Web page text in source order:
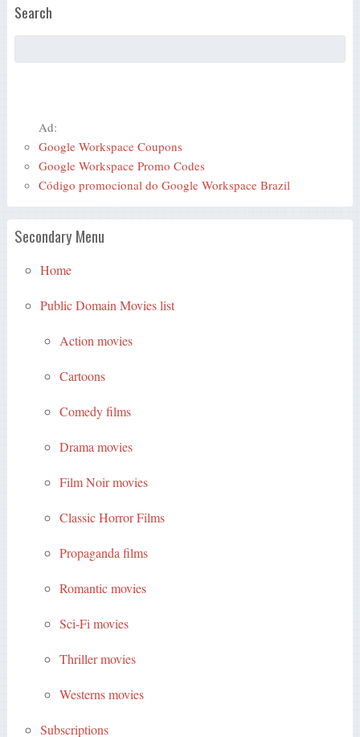
Search
Ad:
Google Workspace Coupons
Google Workspace Promo Codes
Código promocional do Google Workspace Brazil
Secondary Menu
Home
Public Domain Movies list
Action movies
Cartoons
Comedy films
Drama movies
Film Noir movies
Classic Horror Films
Propaganda films
Romantic movies
Sci-Fi movies
Thriller movies
Westerns movies
Subscriptions